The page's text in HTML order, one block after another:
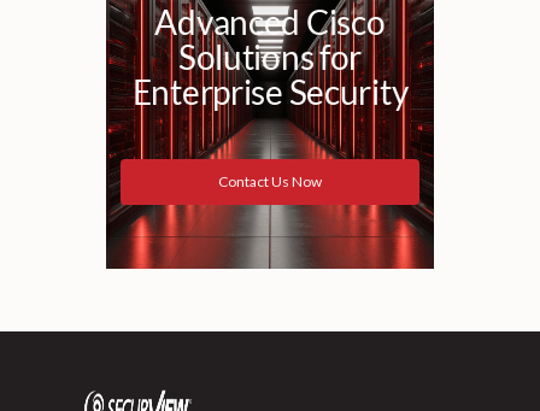
Advanced Cisco
Solutions for
Enterprise Security
Contact Us Now